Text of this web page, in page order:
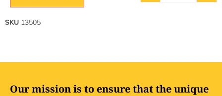
SKU 13505
Our mission is to ensure that the unique